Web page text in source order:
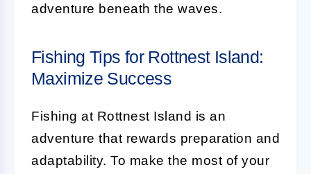
adventure beneath the waves.
Fishing Tips for Rottnest Island:
Maximize Success
Fishing at Rottnest Island is an
adventure that rewards preparation and
adaptability. To make the most of your